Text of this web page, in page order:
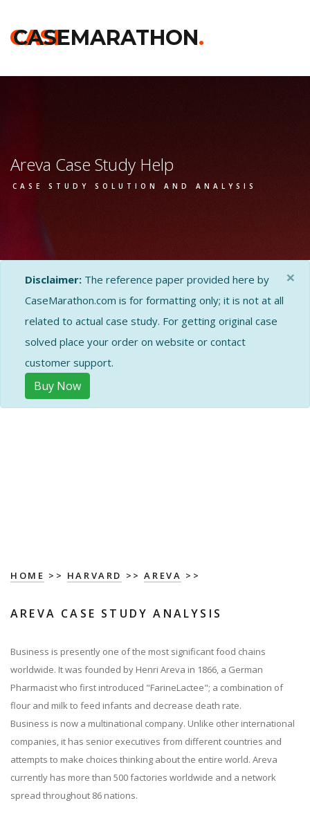
CASE
CASEMARATHON.
Areva Case Study Help
CASE STUDY SOLUTION AND ANALYSIS
Disclaimer: The reference paper provided here by
CaseMarathon.com is for formatting only; it is not at all
related to actual case study. For getting original case
solved place your order on website or contact
customer support.
Buy Now
×
HOME >> HARVARD >>AREVA >>
AREVA CASE STUDY ANALYSIS
Business is presently one of the most significant food chains
worldwide. It was founded by Henri Areva in 1866, a German
Pharmacist who first introduced "FarineLactee"; a combination of
flour and milk to feed infants and decrease death rate.
Business is now a multinational company. Unlike other international
companies, it has senior executives from different countries and
attempts to make choices thinking about the entire world. Areva
currently has more than 500 factories worldwide and a network
spread throughout 86 nations.